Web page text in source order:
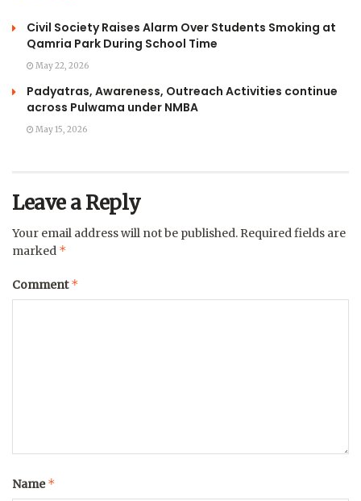
Civil Society Raises Alarm Over Students Smoking at
Qamria Park During School Time
May 22, 2026
Padyatras, Awareness, Outreach Activities continue
across Pulwama under NMBA
May 15, 2026
Leave a Reply
Your email address will not be published. Required fields are
marked *
Comment*
Name*